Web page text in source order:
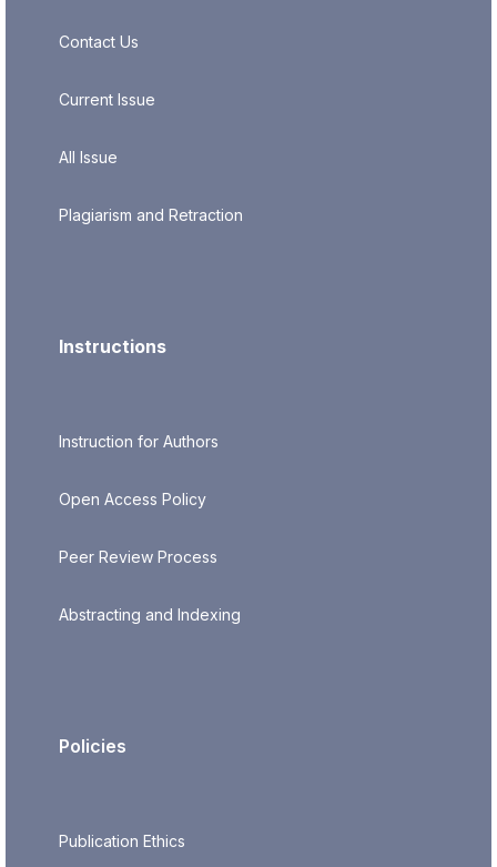
Contact Us
Current Issue
All Issue
Plagiarism and Retraction
Instructions
Instruction for Authors
Open Access Policy
Peer Review Process
Abstracting and Indexing
Policies
Publication Ethics